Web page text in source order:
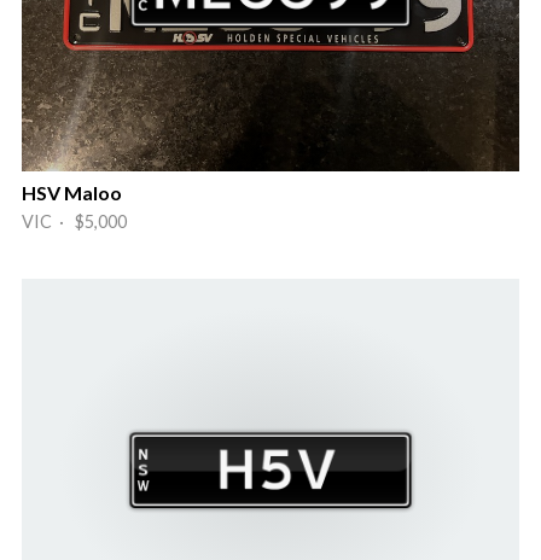
HSV Maloo
VIC · $5,000